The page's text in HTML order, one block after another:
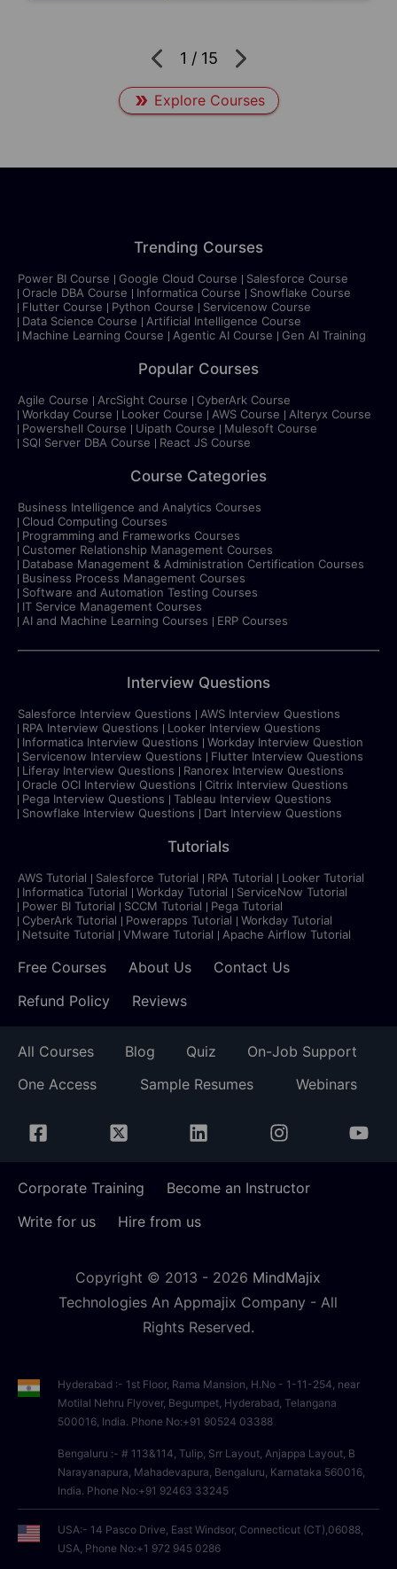
1 / 15
Explore Courses
Trending Courses
Power BI Course Google Cloud Course
Salesforce Course
Oracle DBA Course
Informatica Course
Snowflake Course
Flutter Course
Python Course
Servicenow Course
Data Science Course
Artificial Intelligence Course
Machine Learning Course
Agentic AI Course Gen AI Training
Popular Courses
Agile Course ArcSight Course
CyberArk Course
Workday Course
Looker Course AWS Course
Alteryx Course
Powershell Course
Uipath Course
Mulesoft Course
SQl Server DBA Course
React JS Course
Course Categories
Business Intelligence and Analytics Courses
Cloud Computing Courses
Programming and Frameworks Courses
Customer Relationship Management Courses
Database Management & Administration Certification Courses
Business Process Management Courses
Software and Automation Testing Courses
IT Service Management Courses
AI and Machine Learning Courses
ERP Courses
Interview Questions
Salesforce Interview Questions
AWS Interview Questions
RPA Interview Questions
Looker Interview Questions
Informatica Interview Questions
Workday Interview Question
Servicenow Interview Questions
Flutter Interview Questions
Liferay Interview Questions
Ranorex Interview Questions
Oracle OCI Interview Questions
Citrix Interview Questions
Pega Interview Questions
Tableau Interview Questions
Snowflake Interview Questions
Dart Interview Questions
Tutorials
AWS Tutorial Salesforce Tutorial RPA Tutorial
Looker Tutorial
Informatica Tutorial
Workday Tutorial
ServiceNow Tutorial
Power BI Tutorial
SCCM Tutorial
Pega Tutorial
CyberArk Tutorial
Powerapps Tutorial
Workday Tutorial
Netsuite Tutorial
VMware Tutorial Apache Airflow Tutorial
Free Courses About Us
Contact Us
Refund Policy
Reviews
All Courses Blog Quiz
On-Job Support
One Access
Sample Resumes Webinars
Corporate Training
Become an Instructor
Write for us
Hire from us
Copyright © 2013 - 2026 MindMajix
Technologies An Appmajix Company - All
Rights Reserved.
Hyderabad :- 1st Floor, Rama Mansion, H.No - 1-11-254, near
Motilal Nehru Flyover, Begumpet, Hyderabad, Telangana
500016, India. Phone No:+91 90524 03388
Bengaluru :- # 113&114, Tulip, Srr Layout, Anjappa Layout, B
Narayanapura, Mahadevapura, Bengaluru, Karnataka 560016,
India. Phone No:+91 92463 33245
USA:- 14 Pasco Drive, East Windsor, Connecticut (CT),06088,
USA, Phone No:+1 972 945 0286